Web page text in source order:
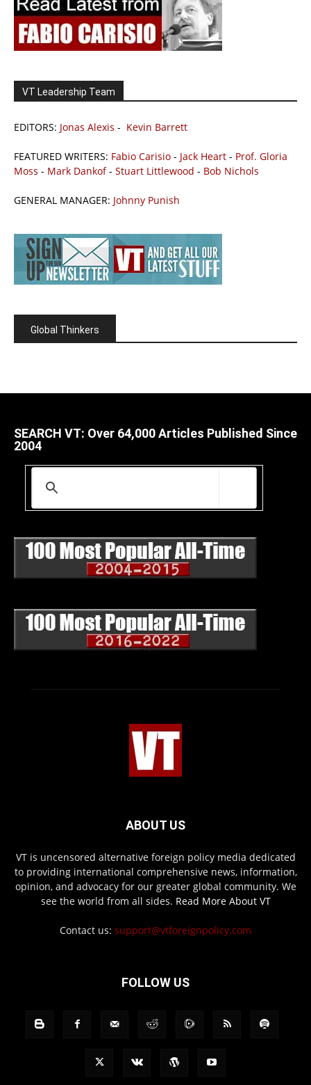
VT Leadership Team
EDITORS: Jonas Alexis - Kevin Barrett
FEATURED WRITERS: Fabio Carisio - Jack Heart - Prof. Gloria
Moss - Mark Dankof- Stuart Littlewood - Bob Nichols
GENERAL MANAGER: Johnny Punish
Global Thinkers
SEARCH VT: Over 64,000 Articles Published Since
2004
ABOUT US
VT is uncensored alternative foreign policy media dedicated
to providing international comprehensive news, information,
opinion, and advocacy for our greater global community. We
see the world from all sides. Read More About VT
Contact us: support@vtforeignpolicy.com
FOLLOW US